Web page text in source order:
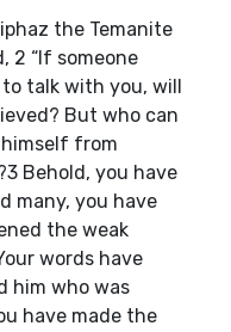
the Temanite
2 “If someone
talk with you, will
But who can
from
Behold, you have
many, you have
the weak
words have
him who was
have made the